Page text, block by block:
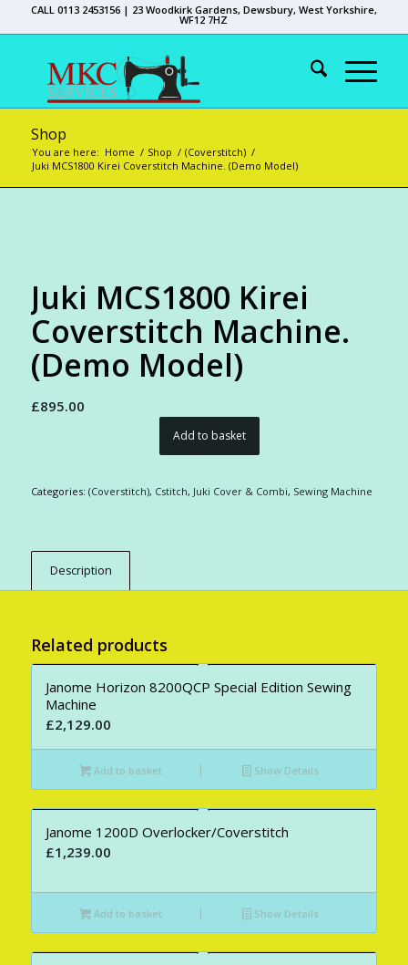
CALL 0113 2453156 | 23 Woodkirk Gardens, Dewsbury, West Yorkshire,
WF12 7HZ
Shop
You are here: Home / Shop / (Coverstitch) /
Juki MCS1800 Kirei Coverstitch Machine. (Demo Model)
Juki MCS1800 Kirei
Coverstitch Machine.
(Demo Model)
£895.00
Add to basket
Categories: (Coverstitch), Cstitch, Juki Cover & Combi, Sewing Machine
Description
Related products
Janome Horizon 8200QCP Special Edition Sewing
Machine
£2,129.00
Add to basket Show Details
Janome 1200D Overlocker/Coverstitch
£1,239.00
Add to basket Show Details